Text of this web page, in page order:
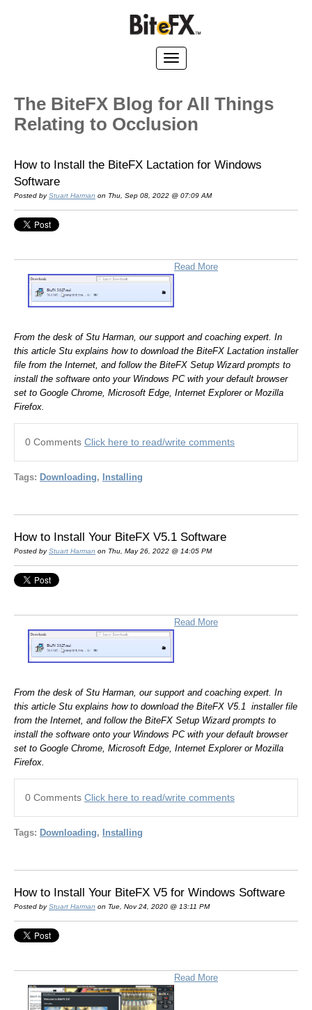
The BiteFX Blog for All Things
Relating to Occlusion
How to Install the BiteFX Lactation for Windows
Software
Posted byStuart Harman on Thu, Sep 08, 2022 @ 07:09 AM
From the desk of Stu Harman, our support and coaching expert. In
this article Stu explains how to download the BiteFX Lactation installer
file from the Internet, and follow the BiteFX Setup Wizard prompts to
install the software onto your Windows PC with your default browser
set to Google Chrome, Microsoft Edge, Internet Explorer or Mozilla
Firefox.
Read More
0 Comments Click here to read/write comments
Tags: Downloading, Installing
How to Install Your BiteFX V5.1 Software
Posted byStuart Harman on Thu, May 26, 2022 @ 14:05 PM
From the desk of Stu Harman, our support and coaching expert. In
this article Stu explains how to download the BiteFX V5.1 installer file
from the Internet, and follow the BiteFX Setup Wizard prompts to
install the software onto your Windows PC with your default browser
set to Google Chrome, Microsoft Edge, Internet Explorer or Mozilla
Firefox.
Read More
0 Comments Click here to read/write comments
Tags: Downloading, Installing
How to Install Your BiteFX V5 for Windows Software
Posted byStuart Harman on Tue, Nov 24, 2020 @ 13:11 PM
Read More